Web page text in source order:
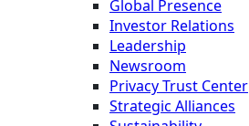
Global Presence
Investor Relations
Leadership
Newsroom
Privacy Trust Center
Strategic Alliances